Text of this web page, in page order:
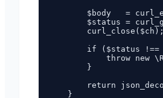
$body   =
$status =
        curl_close($ch);
if ($status !==
throw new
        }
return
    }